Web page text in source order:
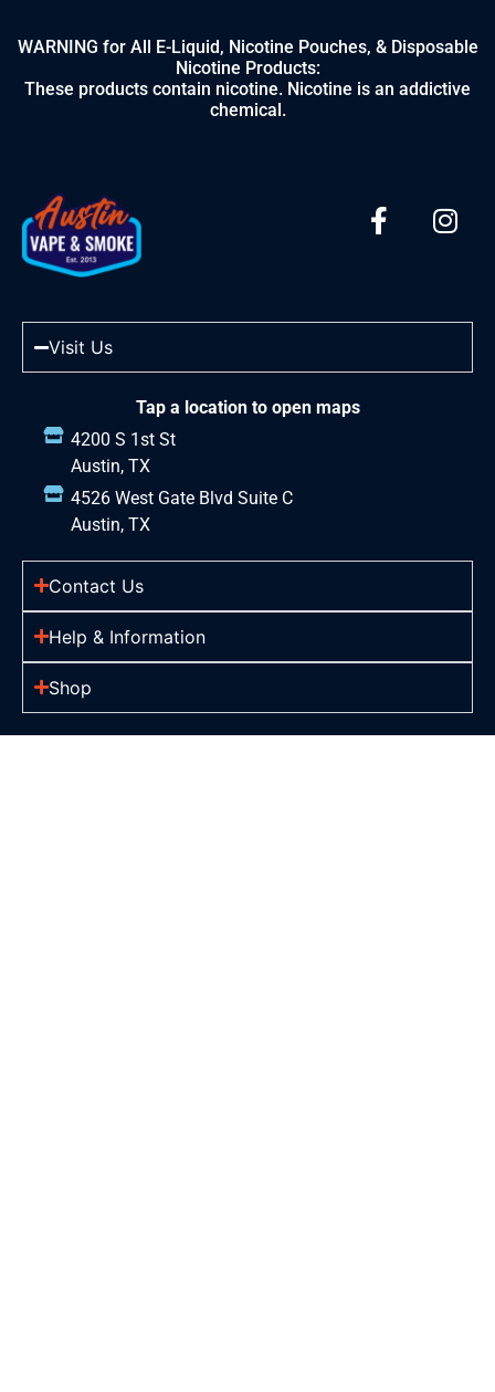
WARNING for All E-Liquid, Nicotine Pouches, & Disposable
Nicotine Products:
These products contain nicotine. Nicotine is an addictive
chemical.
Visit Us
Tap a location to open maps
4200 S 1st St
Austin, TX
4526 West Gate Blvd Suite C
Austin, TX
Contact Us
Help & Information
Shop